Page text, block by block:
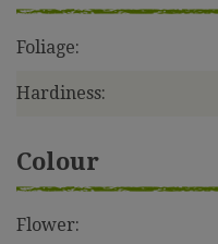
Foliage:
Hardiness:
Colour
Flower: